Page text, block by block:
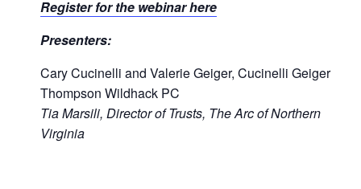
Register for the webinar here
Presenters:
Cary Cucinelli and Valerie Geiger, Cucinelli Geiger
Thompson Wildhack PC
Tia Marsili, Director of Trusts, The Arc of Northern
Virginia